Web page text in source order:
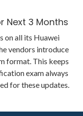
Next 3 Months
on all its Huawei
vendors introduce
format. This keeps
exam always
for these updates.